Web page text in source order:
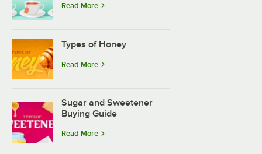
Read More
Types of Honey
Read More
Sugar and Sweetener
Buying Guide
Read More